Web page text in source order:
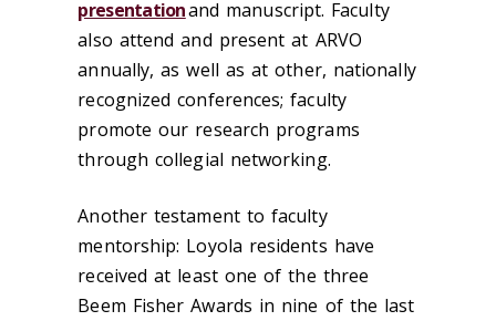
presentationand manuscript. Faculty
also attend and present at ARVO
annually, as well as at other, nationally
recognized conferences; faculty
promote our research programs
through collegial networking.
Another testament to faculty
mentorship: Loyola residents have
received at least one of the three
Beem Fisher Awards in nine of the last